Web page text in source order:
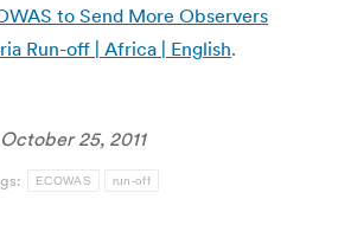
to Send More Observers
Run-off | Africa | English.
October 25, 2011
ECOWAS run-off